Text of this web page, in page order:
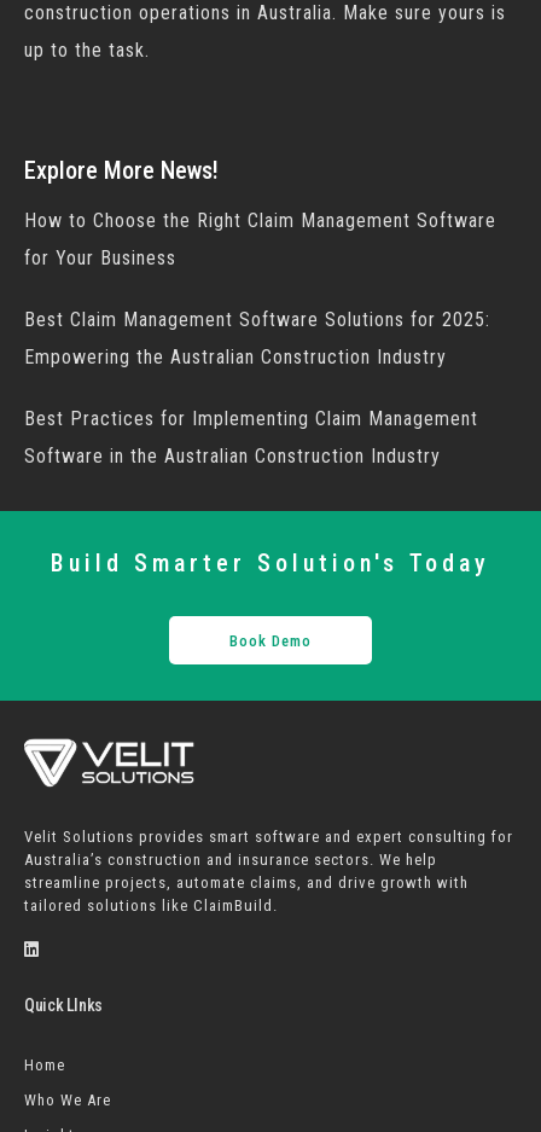
construction operations in Australia. Make sure yours is
up to the task.
Explore More News!
How to Choose the Right Claim Management Software
for Your Business
Best Claim Management Software Solutions for 2025:
Empowering the Australian Construction Industry
Best Practices for Implementing Claim Management
Software in the Australian Construction Industry
Build Smarter Solution's Today
Book Demo
Velit Solutions provides smart software and expert consulting for
Australia’s construction and insurance sectors. We help
streamline projects, automate claims, and drive growth with
tailored solutions like ClaimBuild.
Quick LInks
Home
Who We Are